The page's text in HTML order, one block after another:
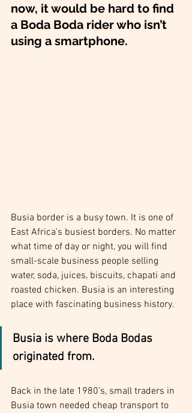
now, it would be hard to find
a Boda Boda rider who isn’t
using a smartphone.
Busia border is a busy town. It is one of
East Africa's busiest borders. No matter
what time of day or night, you will find
small-scale business people selling
water, soda, juices, biscuits, chapati and
roasted chicken. Busia is an interesting
place with fascinating business history.
Busia is where Boda Bodas
originated from.
Back in the late 1980's, small traders in
Busia town needed cheap transport to